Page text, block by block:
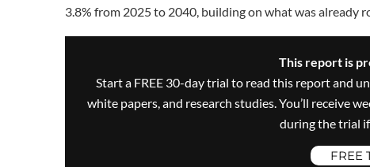
3.8% from 2025 to 2040, building on what was already
This report is
Start a FREE 30-day trial to read this report and
white papers, and research studies. You’ll receive
during the trial
FREE